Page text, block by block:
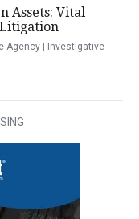
Assets: Vital
Agency | Investigative